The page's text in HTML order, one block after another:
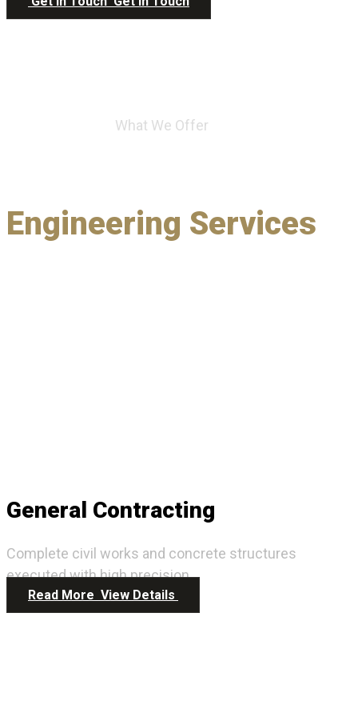
What We Offer
Engineering Services
General Contracting
Complete civil works and concrete structures
executed with high precision.
Read More View Details